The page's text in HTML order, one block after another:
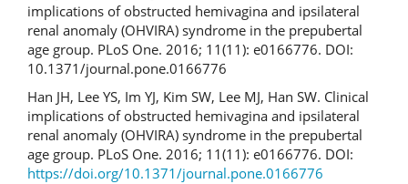
implications of obstructed hemivagina and ipsilateral
renal anomaly (OHVIRA) syndrome in the prepubertal
age group. PLoS One. 2016; 11(11): e0166776. DOI:
10.1371/journal.pone.0166776
Han JH, Lee YS, Im YJ, Kim SW, Lee MJ, Han SW. Clinical
implications of obstructed hemivagina and ipsilateral
renal anomaly (OHVIRA) syndrome in the prepubertal
age group. PLoS One. 2016; 11(11): e0166776. DOI:
https://doi.org/10.1371/journal.pone.0166776